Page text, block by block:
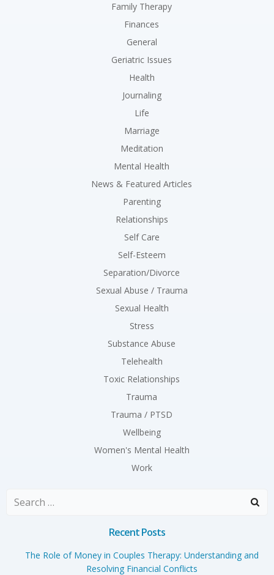
Family Therapy
Finances
General
Geriatric Issues
Health
Journaling
Life
Marriage
Meditation
Mental Health
News & Featured Articles
Parenting
Relationships
Self Care
Self-Esteem
Separation/Divorce
Sexual Abuse / Trauma
Sexual Health
Stress
Substance Abuse
Telehealth
Toxic Relationships
Trauma
Trauma / PTSD
Wellbeing
Women's Mental Health
Work
Search
Recent Posts
The Role of Money in Couples Therapy: Understanding and
Resolving Financial Conflicts